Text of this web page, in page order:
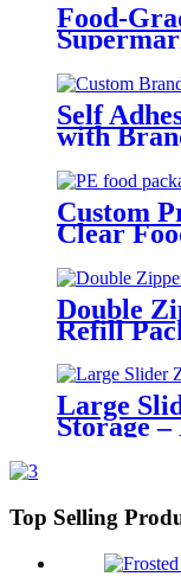
Food-
Self
with
Ready
Custom
Clear
Double
Refill
Large
Storage –
Top Selling